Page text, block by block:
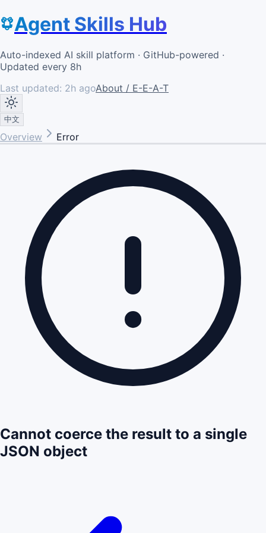
Agent Skills Hub
Auto-indexed AI skill platform · GitHub-powered ·
Updated every 8h
Last updated: 2h agoAbout / E-E-A-T
中文
Overview Error
Cannot coerce the result to a single
JSON object